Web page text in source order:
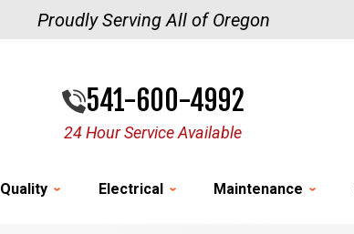
Proudly Serving All of Oregon
541-600-4992
24 Hour Service Available
Electrical Maintenance